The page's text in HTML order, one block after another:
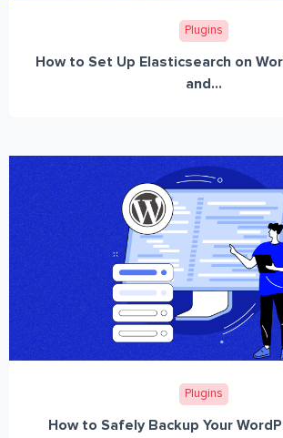
Plugins
How to Set Up Elasticsearch on
and...
Plugins
How to Safely Backup Your